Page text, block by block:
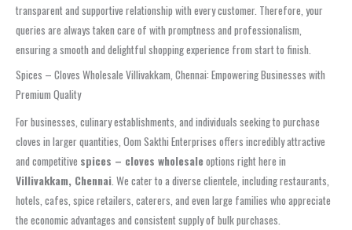
transparent and supportive relationship with every customer. Therefore, your
queries are always taken care of with promptness and professionalism,
ensuring a smooth and delightful shopping experience from start to finish.
Spices – Cloves Wholesale Villivakkam, Chennai: Empowering Businesses with
Premium Quality
For businesses, culinary establishments, and individuals seeking to purchase
cloves in larger quantities, Oom Sakthi Enterprises offers incredibly attractive
and competitive spices – cloves wholesaleoptions right here in
Villivakkam, Chennai . We cater to a diverse clientele, including restaurants,
hotels, cafes, spice retailers, caterers, and even large families who appreciate
the economic advantages and consistent supply of bulk purchases.